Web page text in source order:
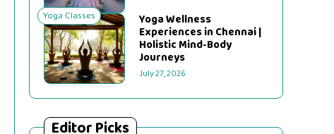
Yoga Classes Yoga Wellness
Experiences in Chennai |
Holistic Mind-Body
Journeys
July 27, 2026
Editor Picks